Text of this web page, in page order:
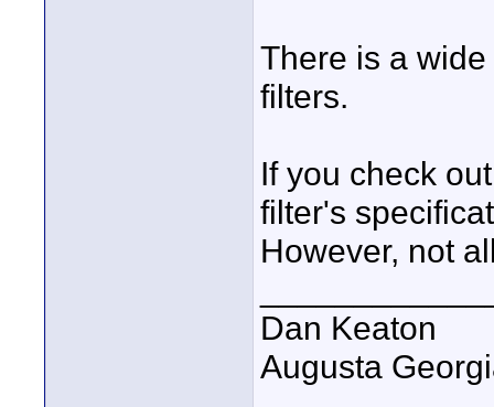
There is a
filters.
If you check
filter's
However, not
Dan Keaton
Augusta